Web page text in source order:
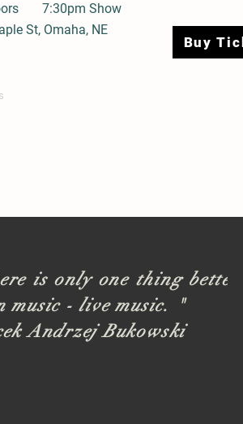
7:30pm Show
St, Omaha, NE
Buy
is only one thing better
music - live music. "
Andrzej Bukowski